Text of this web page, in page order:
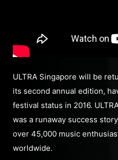
ULTRA Singapore will be
its second annual edition,
festival status in 2016.
was a runaway success
over 45,000 music
worldwide.